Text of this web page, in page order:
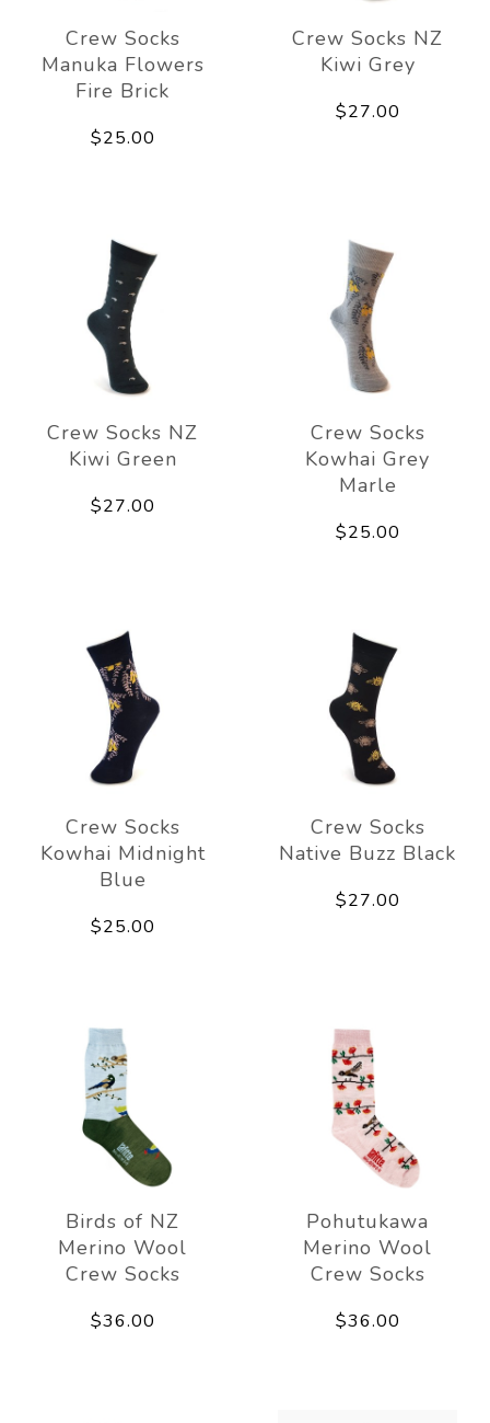
Crew Socks
Manuka Flowers
Fire Brick
$25.00
Crew Socks NZ
Kiwi Grey
$27.00
Crew Socks NZ
Kiwi Green
$27.00
Crew Socks
Kowhai Grey
Marle
$25.00
Crew Socks
Kowhai Midnight
Blue
$25.00
Crew Socks
Native Buzz Black
$27.00
Birds of NZ
Merino Wool
Crew Socks
$36.00
Pohutukawa
Merino Wool
Crew Socks
$36.00